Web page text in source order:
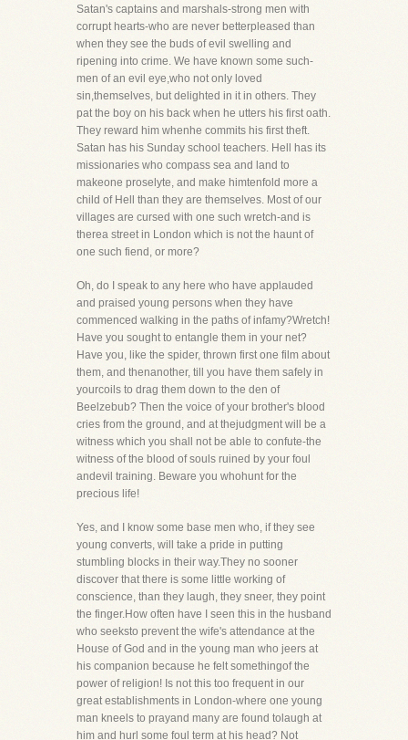
Satan's captains and marshals-strong men with
corrupt hearts-who are never betterpleased than
when they see the buds of evil swelling and
ripening into crime. We have known some such-
men of an evil eye,who not only loved
sin,themselves, but delighted in it in others. They
pat the boy on his back when he utters his first oath.
They reward him whenhe commits his first theft.
Satan has his Sunday school teachers. Hell has its
missionaries who compass sea and land to
makeone proselyte, and make himtenfold more a
child of Hell than they are themselves. Most of our
villages are cursed with one such wretch-and is
therea street in London which is not the haunt of
one such fiend, or more?
Oh, do I speak to any here who have applauded
and praised young persons when they have
commenced walking in the paths of infamy?Wretch!
Have you sought to entangle them in your net?
Have you, like the spider, thrown first one film about
them, and thenanother, till you have them safely in
yourcoils to drag them down to the den of
Beelzebub? Then the voice of your brother's blood
cries from the ground, and at thejudgment will be a
witness which you shall not be able to confute-the
witness of the blood of souls ruined by your foul
andevil training. Beware you whohunt for the
precious life!
Yes, and I know some base men who, if they see
young converts, will take a pride in putting
stumbling blocks in their way.They no sooner
discover that there is some little working of
conscience, than they laugh, they sneer, they point
the finger.How often have I seen this in the husband
who seeksto prevent the wife's attendance at the
House of God and in the young man who jeers at
his companion because he felt somethingof the
power of religion! Is not this too frequent in our
great establishments in London-where one young
man kneels to prayand many are found tolaugh at
him and hurl some foul term at his head? Not